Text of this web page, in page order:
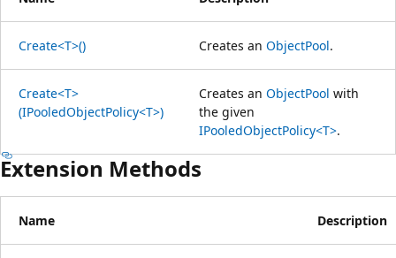
Create<T>() Creates an ObjectPool.
Create<T>
(IPooledObjectPolicy<T>)
Creates an ObjectPool with
the given
IPooledObjectPolicy<T>.
Extension Methods
Name Description